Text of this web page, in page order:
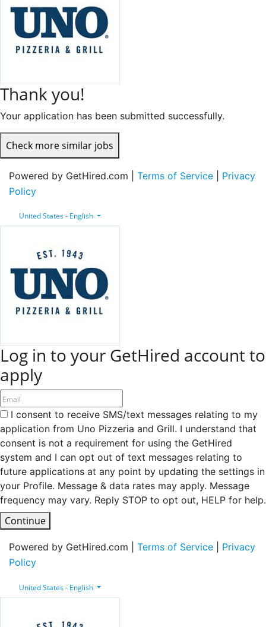
Thank you!
Your application has been submitted successfully.
Check more similar jobs
Powered by GetHired.com | Terms of Service
Privacy
Policy
United States - English
Log in to your GetHired account to
apply
I consent to receive SMS/text messages relating to my
application from Uno Pizzeria and Grill. I understand that
consent is not a requirement for using the GetHired
system and I can opt out of text messages relating to
future applications at any point by updating the settings in
your Profile. Message & data rates may apply. Message
frequency may vary. Reply STOP to opt out, HELP for help.
Continue
Powered by GetHired.com | Terms of Service
Privacy
Policy
United States - English